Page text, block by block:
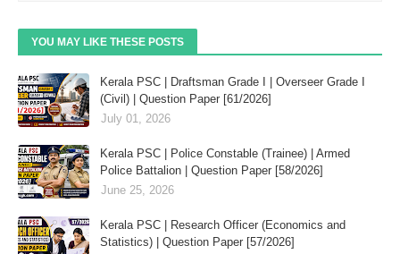
YOU MAY LIKE THESE POSTS
Kerala PSC | Draftsman Grade I | Overseer Grade I
(Civil) | Question Paper [61/2026]
July 01, 2026
Kerala PSC | Police Constable (Trainee) | Armed
Police Battalion | Question Paper [58/2026]
June 25, 2026
Kerala PSC | Research Officer (Economics and
Statistics) | Question Paper [57/2026]